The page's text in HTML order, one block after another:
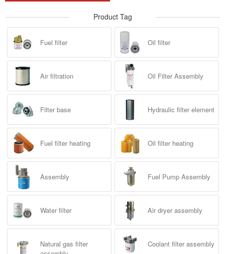
Product Tag
Fuel filter Oil filter
Air filtration Oil Filter Assembly
Filter base Hydraulic filter element
Fuel filter heating Oil filter heating
Assembly Fuel Pump Assembly
Water filter Air dryer assembly
Natural gas filter
Coolant filter assembly